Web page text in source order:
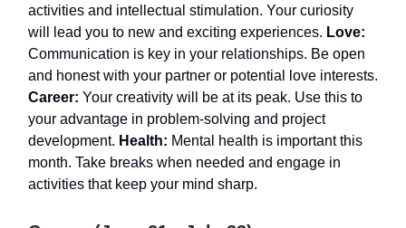
activities and intellectual stimulation. Your curiosity
will lead you to new and exciting experiences. Love:
Communication is key in your relationships. Be open
and honest with your partner or potential love interests.
Career: Your creativity will be at its peak. Use this to
your advantage in problem-solving and project
development. Health: Mental health is important this
month. Take breaks when needed and engage in
activities that keep your mind sharp.